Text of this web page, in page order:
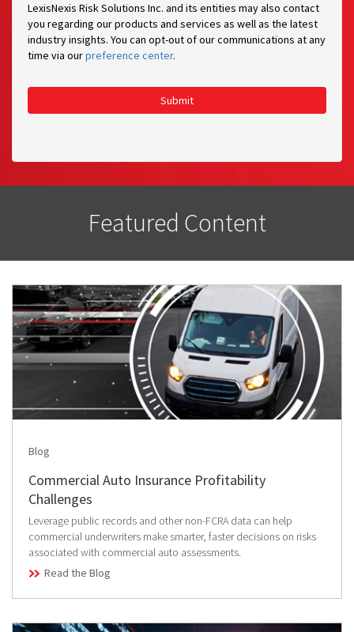
LexisNexis Risk Solutions Inc. and its entities may also contact
you regarding our products and services as well as the latest
industry insights. You can opt-out of our communications at any
time via ourpreference center.
Submit
Featured Content
Blog
Commercial Auto Insurance Profitability
Challenges
Leverage public records and other non-FCRA data can help
commercial underwriters make smarter, faster decisions on risks
associated with commercial auto assessments.
Read the Blog